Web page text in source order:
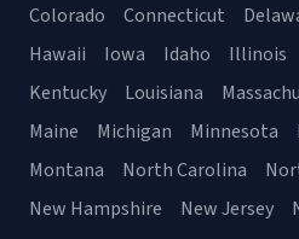
Colorado
Connecticut
Hawaii
Iowa Idaho Illinois
Kentucky
Louisiana
Maine
Michigan Minnesota
Montana
North Carolina
New Hampshire
New Jersey